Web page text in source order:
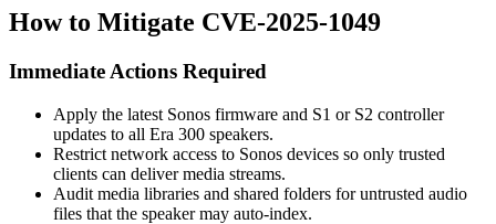
How to Mitigate CVE-2025-1049
Immediate Actions Required
Apply the latest Sonos firmware and S1 or S2 controller
updates to all Era 300 speakers.
Restrict network access to Sonos devices so only trusted
clients can deliver media streams.
Audit media libraries and shared folders for untrusted audio
files that the speaker may auto-index.